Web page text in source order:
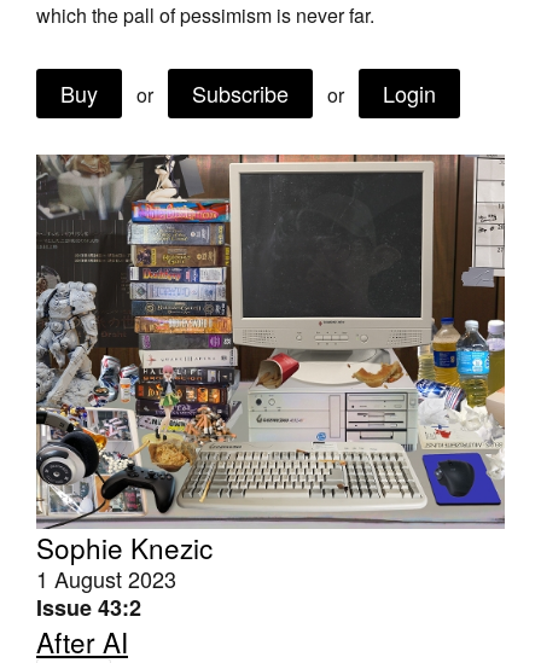
Log in
Favourites
Tarntanya / Adelaide
PO Box 182
FULLARTON SA 5063
Terms & Conditions
Privacy Policy
Sophie Knezic
1 August 2023
Issue 43:2
After AI
which the pall of pessimism is never far.
Buy or Subscribe or Login